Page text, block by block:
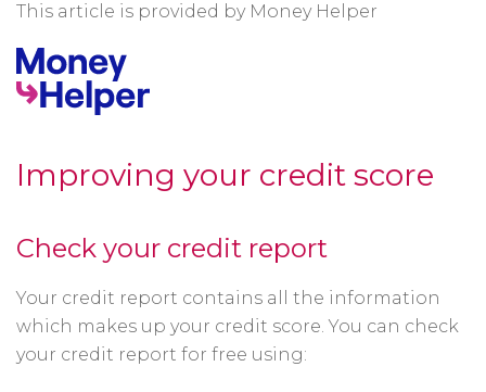
This article is provided by Money Helper
Improving your credit score
Check your credit report
Your credit report contains all the information
which makes up your credit score. You can check
your credit report for free using: